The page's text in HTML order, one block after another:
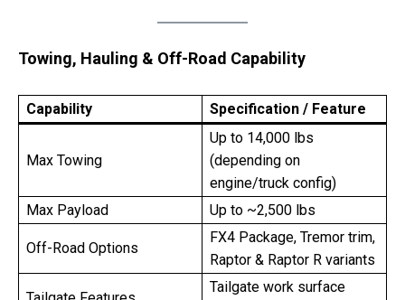
Towing, Hauling & Off-Road Capability
Capability Specification / Feature
Max Towing
Up to 14,000 lbs
(depending on
engine/truck config)
Max Payload
Up to ~2,500 lbs
Off-Road Options
FX4 Package, Tremor trim,
Raptor & Raptor R variants
Tailgate work surface